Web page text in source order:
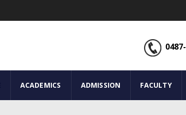
ACADEMICS ADMISSION FACULTY